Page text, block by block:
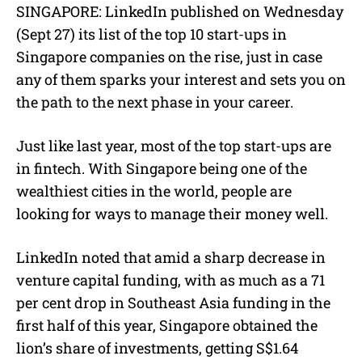
u
SINGAPORE: LinkedIn published on Wednesday
(Sept 27) its list of the top 10 start-ups in
Singapore companies on the rise, just in case
any of them sparks your interest and sets you on
the path to the next phase in your career.
Just like last year, most of the top start-ups are
in fintech. With Singapore being one of the
wealthiest cities in the world, people are
looking for ways to manage their money well.
LinkedIn noted that amid a sharp decrease in
venture capital funding, with as much as a 71
per cent drop in Southeast Asia funding in the
first half of this year, Singapore obtained the
lion’s share of investments, getting S$1.64